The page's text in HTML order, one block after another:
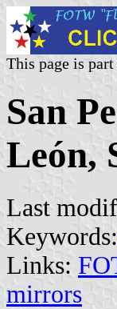
This page is
San
León,
Last
Keywords:
Links:
mirrors